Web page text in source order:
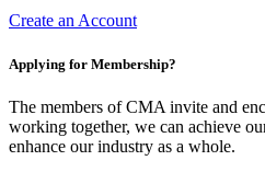
Create an Account
Applying for Membership?
The members of CMA invite and
working together, we can achieve
enhance our industry as a whole.